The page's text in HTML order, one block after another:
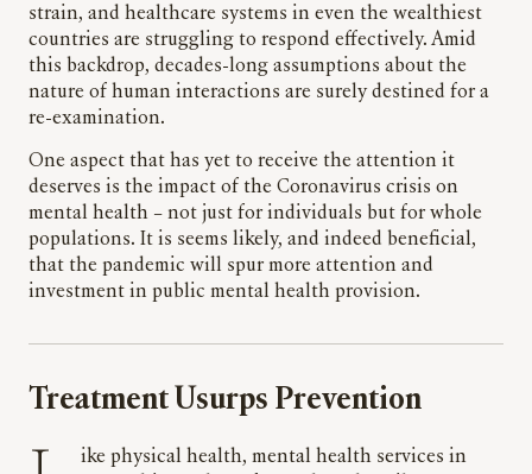
strain, and healthcare systems in even the wealthiest
countries are struggling to respond effectively. Amid
this backdrop, decades-long assumptions about the
nature of human interactions are surely destined for a
re-examination.
One aspect that has yet to receive the attention it
deserves is the impact of the Coronavirus crisis on
mental health – not just for individuals but for whole
populations. It is seems likely, and indeed beneficial,
that the pandemic will spur more attention and
investment in public mental health provision.
Treatment Usurps Prevention